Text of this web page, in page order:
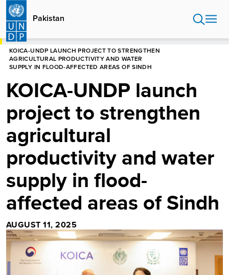
Skip
main
content
Pakistan
HOME
KOICA-UNDP LAUNCH PROJECT TO STRENGTHEN
AGRICULTURAL PRODUCTIVITY AND WATER
SUPPLY IN FLOOD-AFFECTED AREAS OF SINDH
KOICA-UNDP launch
project to strengthen
agricultural
productivity and water
supply in flood-
affected areas of Sindh
AUGUST 11, 2025